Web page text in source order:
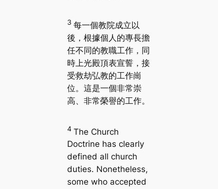
3 每一個教院成立以
後，根據個人的專長擔
任不同的教職工作，同
時上光殿頂表宣誓，接
受救劫弘教的工作崗
位。這是一個非常崇
高、非常榮譽的工作。
4 The Church
Doctrine has clearly
defined all church
duties. Nonetheless,
some who accepted